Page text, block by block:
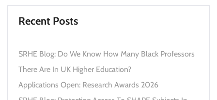
Recent Posts
SRHE Blog: Do We Know How Many Black Professors
There Are In UK Higher Education?
Applications Open: Research Awards 2026